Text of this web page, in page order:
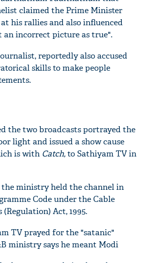
claimed the Prime Minister
his rallies and also influenced
an incorrect picture as true".
reportedly also accused
skills to make people
the two broadcasts portrayed the
light and issued a show cause
is with Catch,to Sathiyam TV in
the ministry held the channel in
Code under the Cable
Act, 1995.
TV prayed for the "satanic"
ministry says he meant Modi